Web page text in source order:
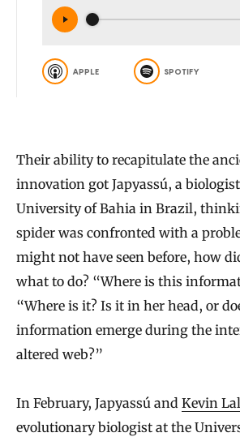
APPLE SPOTIFY
Their ability to recapitulate the
innovation got Japyassú, a
University of Bahia in Brazil,
spider was confronted with a
might not have seen before, how
what to do? “Where is this
“Where is it? Is it in her head, or
information emerge during the
altered web?”
In February, Japyassú and Kevin
evolutionary biologist at the